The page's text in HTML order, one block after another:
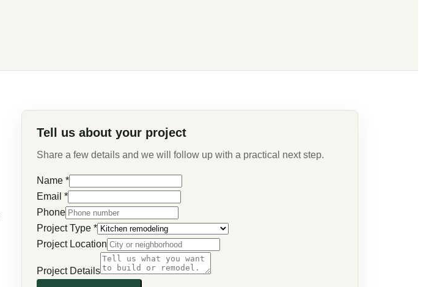
Tell us about your project
Share a few details and we will follow up with a practical next step.
Name *
Email *
Phone
Project Type *
Project Location
Project Details